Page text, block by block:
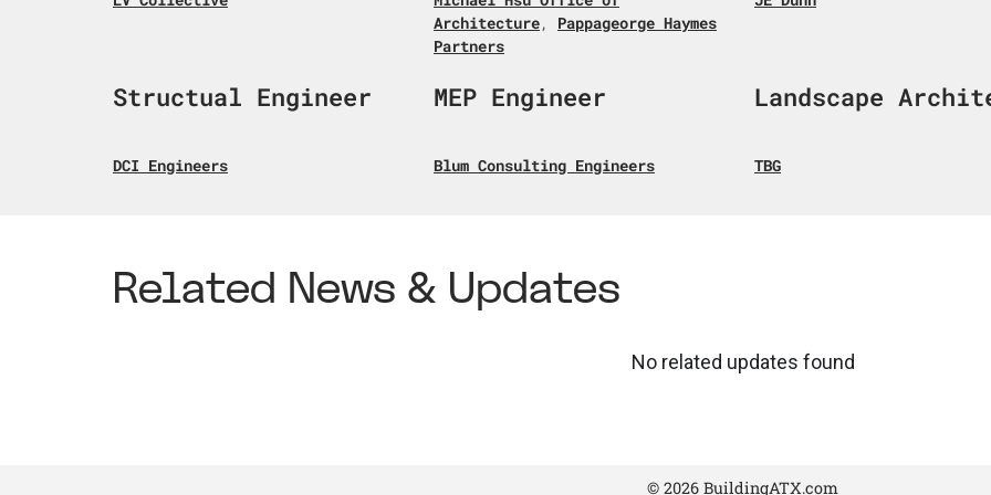
Architecture, Pappageorge Haymes
Partners
Structual Engineer
DCI Engineers
MEP Engineer
Blum Consulting Engineers
Landscape
TBG
Related News & Updates
No related updates found
© 2026 BuildingATX.com